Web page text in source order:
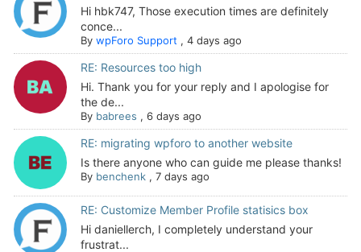
Hi hbk747, Those execution times are definitely
conce...
By wpForo Support, 4 days ago
RE: Resources too high
Hi. Thank you for your reply and I apologise for
the de...
By babrees , 6 days ago
RE: migrating wpforo to another website
Is there anyone who can guide me please thanks!
By benchenk, 7 days ago
RE: Customize Member Profile statisics box
Hi daniellerch, I completely understand your
frustrat...